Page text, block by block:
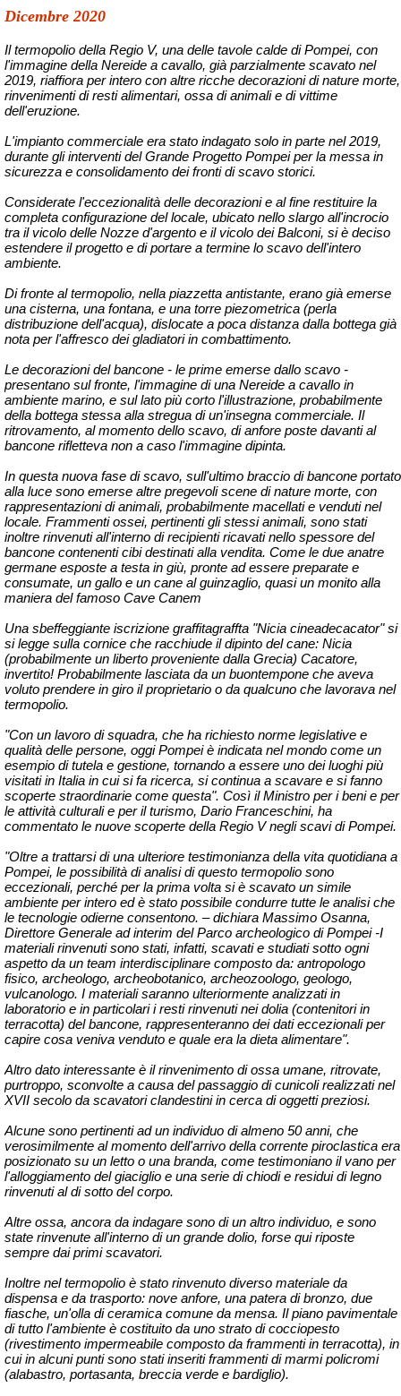
Dicembre 2020
Il termopolio della Regio V, una delle tavole calde di Pompei, con
l'immagine della Nereide a cavallo, già parzialmente scavato nel
2019, riaffiora per intero con altre ricche decorazioni di nature morte,
rinvenimenti di resti alimentari, ossa di animali e di vittime
dell'eruzione.
L'impianto commerciale era stato indagato solo in parte nel 2019,
durante gli interventi delGrande Progetto Pompeiper la messa in
sicurezza e consolidamento dei fronti di scavo storici.
Considerate l'eccezionalità delle decorazioni e al fine restituire la
completa configurazione del locale, ubicato nello slargo all'incrocio
tra il vicolo delle Nozze d'argento e il vicolo dei Balconi, si è deciso
estendere il progetto e di portare a termine lo scavo dell'intero
ambiente.
Di fronte al termopolio, nella piazzetta antistante, erano già emerse
una cisterna, una fontana, e una torre piezometrica (perla
distribuzione dell'acqua), dislocate a poca distanza dalla bottega già
nota per l'affresco dei gladiatori in combattimento.
Le decorazioni del bancone - le prime emerse dallo scavo -
presentano sul fronte, l'immagine di una Nereide a cavallo in
ambiente marino, e sul lato più corto l'illustrazione, probabilmente
della bottega stessa alla stregua di un'insegna commerciale. Il
ritrovamento, al momento dello scavo, di anfore poste davanti al
bancone rifletteva non a caso l'immagine dipinta.
In questa nuova fase di scavo, sull'ultimo braccio di bancone portato
alla luce sono emerse altre pregevoli scene di nature morte, con
rappresentazioni di animali, probabilmente macellati e venduti nel
locale. Frammenti ossei, pertinenti gli stessi animali, sono stati
inoltre rinvenuti all'interno di recipienti ricavati nello spessore del
bancone contenenti cibi destinati alla vendita. Come le due anatre
germane esposte a testa in giù, pronte ad essere preparate e
consumate, un gallo e un cane al guinzaglio, quasi un monito alla
maniera del famoso Cave Canem
Una sbeffeggiante iscrizione graffitagraffta "Nicia cineadecacator" si
si legge sulla cornice che racchiude il dipinto del cane: Nicia
(probabilmente un liberto proveniente dalla Grecia) Cacatore,
invertito! Probabilmente lasciata da un buontempone che aveva
voluto prendere in giro il proprietario o da qualcuno che lavorava nel
termopolio.
"Con un lavoro di squadra, che ha richiesto norme legislative e
qualità delle persone, oggi Pompei è indicata nel mondo come un
esempio di tutela e gestione, tornando a essere uno dei luoghi più
visitati in Italia in cui si fa ricerca, si continua a scavare e si fanno
scoperte straordinarie come questa". Così il Ministro per i beni e per
le attività culturali e per il turismo, Dario Franceschini, ha
commentato le nuove scoperte della Regio V negli scavi di Pompei.
"Oltre a trattarsi di una ulteriore testimonianza della vita quotidiana a
Pompei, le possibilità di analisi di questo termopolio sono
eccezionali, perché per la prima volta si è scavato un simile
ambiente per intero ed è stato possibile condurre tutte le analisi che
le tecnologie odierne consentono. – dichiara Massimo Osanna,
Direttore Generale ad interim del Parco archeologico di Pompei -I
materiali rinvenuti sono stati, infatti, scavati e studiati sotto ogni
aspetto da un team interdisciplinare composto da: antropologo
fisico, archeologo, archeobotanico, archeozoologo, geologo,
vulcanologo. I materiali saranno ulteriormente analizzati in
laboratorio e in particolari i resti rinvenuti nei dolia (contenitori in
terracotta) del bancone, rappresenteranno dei dati eccezionali per
capire cosa veniva venduto e quale era la dieta alimentare".
Altro dato interessante è il rinvenimento di ossa umane, ritrovate,
purtroppo, sconvolte a causa del passaggio di cunicoli realizzati nel
XVII secolo da scavatori clandestini in cerca di oggetti preziosi.
Alcune sono pertinenti ad un individuo di almeno 50 anni, che
verosimilmente al momento dell'arrivo della corrente piroclastica era
posizionato su un letto o una branda, come testimoniano il vano per
l'alloggiamento del giaciglio e una serie di chiodi e residui di legno
rinvenuti al di sotto del corpo.
Altre ossa, ancora da indagare sono di un altro individuo, e sono
state rinvenute all'interno di un grande dolio, forse qui riposte
sempre dai primi scavatori.
Inoltre nel termopolio è stato rinvenuto diverso materiale da
dispensa e da trasporto: nove anfore, una patera di bronzo, due
fiasche, un'olla di ceramica comune da mensa. Il piano pavimentale
di tutto l'ambiente è costituito da uno strato di cocciopesto
(rivestimento impermeabile composto da frammenti in terracotta), in
cui in alcuni punti sono stati inseriti frammenti di marmi policromi
(alabastro, portasanta, breccia verde e bardiglio).